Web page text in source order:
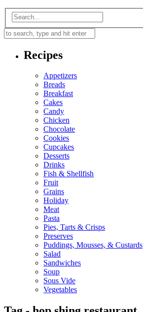
Recipes
Appetizers
Breads
Breakfast
Cakes
Candy
Chicken
Chocolate
Cookies
Cupcakes
Desserts
Drinks
Fish & Shellfish
Fruit
Grains
Holiday
Meat
Pasta
Pies, Tarts & Crisps
Preserves
Puddings, Mousses, & Custards
Salad
Sandwiches
Soup
Sous Vide
Vegetables